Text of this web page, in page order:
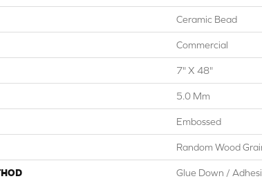
Ceramic Bead
Commercial
7" X 48"
5.0 Mm
Embossed
Random Wood
Glue Down /